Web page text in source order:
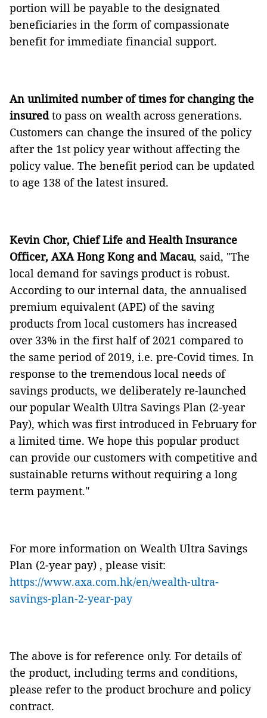
portion will be payable to the designated
beneficiaries in the form of compassionate
benefit for immediate financial support.
An unlimited number of times for changing the
insuredto pass on wealth across generations.
Customers can change the insured of the policy
after the 1st policy year without affecting the
policy value. The benefit period can be updated
to age 138 of the latest insured.
Kevin Chor, Chief Life and Health Insurance
Officer, AXA Hong Kong and Macau, said, "The
local demand for savings product is robust.
According to our internal data, the annualised
premium equivalent (APE) of the saving
products from local customers has increased
over 33% in the first half of 2021 compared to
the same period of 2019, i.e. pre-Covid times. In
response to the tremendous local needs of
savings products, we deliberately re-launched
our popular Wealth Ultra Savings Plan (2-year
Pay), which was first introduced in February for
a limited time. We hope this popular product
can provide our customers with competitive and
sustainable returns without requiring a long
term payment."
For more information on Wealth Ultra Savings
Plan (2-year pay) , please visit:
https://www.axa.com.hk/en/wealth-ultra-
savings-plan-2-year-pay
The above is for reference only. For details of
the product, including terms and conditions,
please refer to the product brochure and policy
contract.